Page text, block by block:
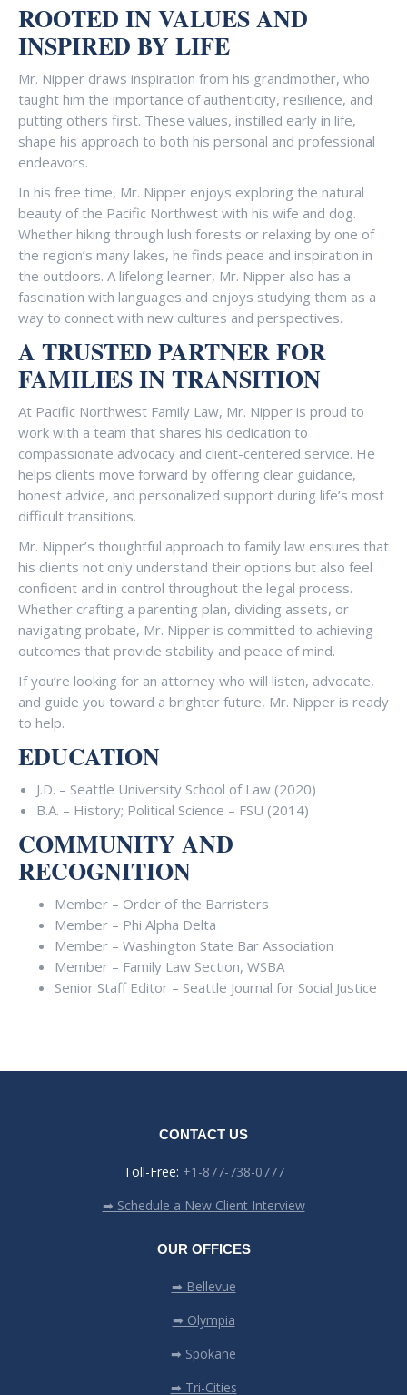
ROOTED IN VALUES AND
INSPIRED BY LIFE
Mr. Nipper draws inspiration from his grandmother, who
taught him the importance of authenticity, resilience, and
putting others first. These values, instilled early in life,
shape his approach to both his personal and professional
endeavors.
In his free time, Mr. Nipper enjoys exploring the natural
beauty of the Pacific Northwest with his wife and dog.
Whether hiking through lush forests or relaxing by one of
the region’s many lakes, he finds peace and inspiration in
the outdoors. A lifelong learner, Mr. Nipper also has a
fascination with languages and enjoys studying them as a
way to connect with new cultures and perspectives.
A TRUSTED PARTNER FOR
FAMILIES IN TRANSITION
At Pacific Northwest Family Law, Mr. Nipper is proud to
work with a team that shares his dedication to
compassionate advocacy and client-centered service. He
helps clients move forward by offering clear guidance,
honest advice, and personalized support during life’s most
difficult transitions.
Mr. Nipper’s thoughtful approach to family law ensures that
his clients not only understand their options but also feel
confident and in control throughout the legal process.
Whether crafting a parenting plan, dividing assets, or
navigating probate, Mr. Nipper is committed to achieving
outcomes that provide stability and peace of mind.
If you’re looking for an attorney who will listen, advocate,
and guide you toward a brighter future, Mr. Nipper is ready
to help.
EDUCATION
J.D. – Seattle University School of Law (2020)
B.A. – History; Political Science – FSU (2014)
COMMUNITY AND
RECOGNITION
Member – Order of the Barristers
Member – Phi Alpha Delta
Member – Washington State Bar Association
Member – Family Law Section, WSBA
Senior Staff Editor – Seattle Journal for Social Justice
CONTACT US
Toll-Free: +1-877-738-0777
➡ Schedule a New Client Interview
OUR OFFICES
➡ Bellevue
➡ Olympia
➡ Spokane
➡ Tri-Cities